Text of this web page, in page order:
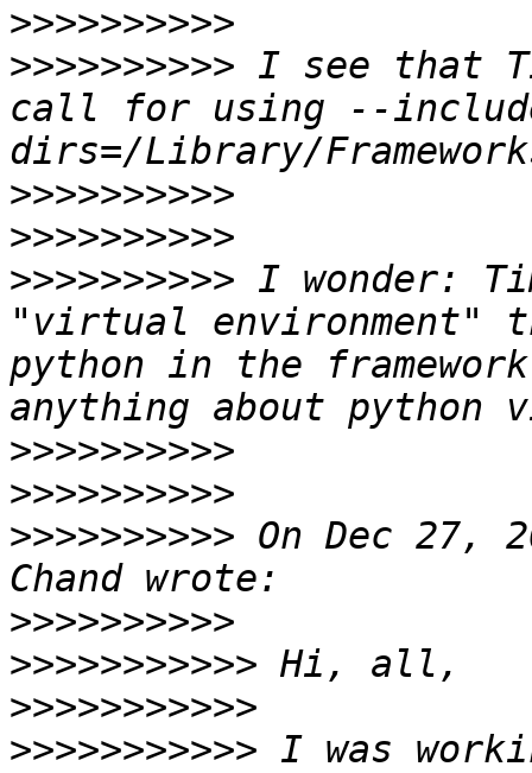
>>>>>>>>>>
>>>>>>>>>> I see that
call for using --
>>>>>>>>>>
>>>>>>>>>>
>>>>>>>>>> I wonder:
"virtual environment"
python in the
>>>>>>>>>>
>>>>>>>>>>
>>>>>>>>>> On Dec 27,
>>>>>>>>>>
>>>>>>>>>>>
>>>>>>>>>>>
>>>>>>>>>>> I was